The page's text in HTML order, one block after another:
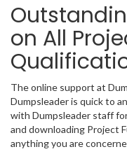
on All
The online support at
Dumpsleader is quick to
with Dumpsleader staff
and downloading Project
anything you are